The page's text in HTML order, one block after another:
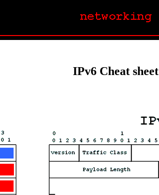
IPv6 Cheat sheet